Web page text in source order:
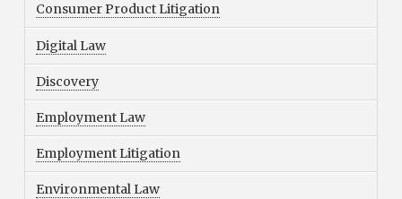
Consumer Product Litigation
Digital Law
Discovery
Employment Law
Employment Litigation
Environmental Law